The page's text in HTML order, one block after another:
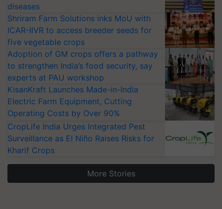
diseases
Shriram Farm Solutions inks MoU with
ICAR-IIVR to access breeder seeds for
five vegetable crops
Adoption of GM crops offers a pathway
to strengthen India’s food security, say
experts at PAU workshop
KisanKraft Launches Made-in-India
Electric Farm Equipment, Cutting
Operating Costs by Over 90%
CropLife India Urges Integrated Pest
Surveillance as El Niño Raises Risks for
Kharif Crops
More Stories